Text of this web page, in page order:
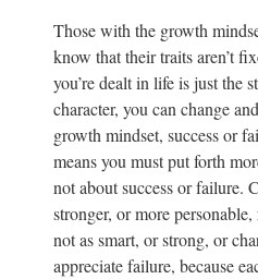
Those with the growth
know that their traits aren’t
you’re dealt in life is just the
character, you can change
growth mindset, success or
means you must put forth
not about success or failure.
stronger, or more
not as smart, or strong, or
appreciate failure, because